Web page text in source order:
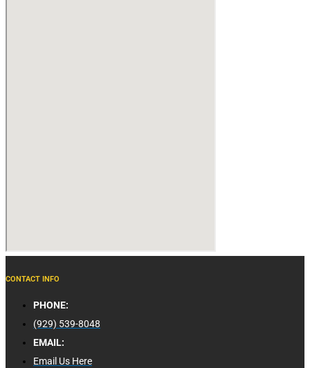
CONTACT INFO
PHONE:
(929) 539-8048
EMAIL:
Email Us Here